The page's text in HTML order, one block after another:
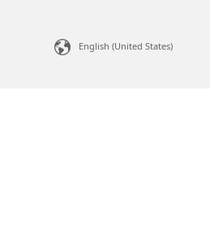
English (United States)